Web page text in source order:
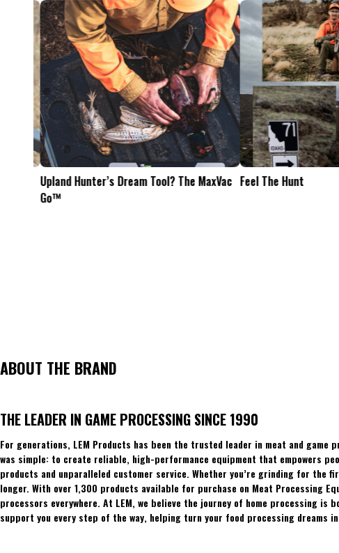
Feel The Hunt Bacon Burger
ABOUT THE BRAND
THE LEADER IN GAME PROCESSING SINCE 1990
For generations, LEM Products has been the trusted leader in meat and
was simple: to create reliable, high-performance equipment that empowers
products and unparalleled customer service. Whether you’re grinding for the
longer. With over 1,300 products available for purchase on Meat Processing
processors everywhere. At LEM, we believe the journey of home processing
support you every step of the way, helping turn your food processing dreams